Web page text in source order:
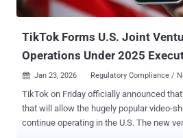
decision-grade visibility and cont...
TikTok Forms U.S. Joint
Operations Under 2025
 Jan 23, 2026 Regulatory Compliance /
TikTok on Friday officially announced that it formed a joint venture
that will allow the hugely popular video-
continue operating in the U.S. The new venture, named TikTok USDS